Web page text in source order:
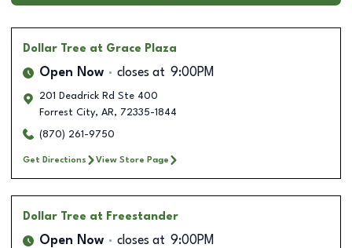
Dollar Tree at Grace Plaza
Open Now closes at 9:00PM
201 Deadrick Rd Ste 400
Forrest City, AR, 72335-1844
(870) 261-9750
Get Directions View Store Page
Dollar Tree at Freestander
Open Now closes at 9:00PM